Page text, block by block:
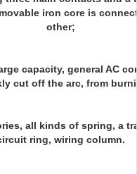
iron core is
other;
capacity, general AC
cut off the arc, from
all kinds of spring, a
ring, wiring column.